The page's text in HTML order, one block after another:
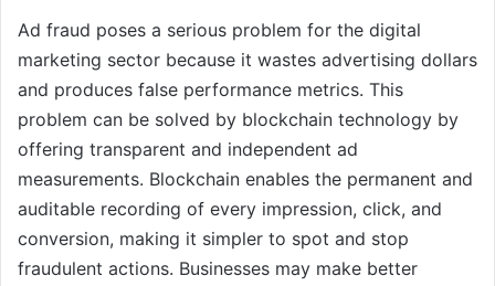
Ad fraud poses a serious problem for the digital
marketing sector because it wastes advertising dollars
and produces false performance metrics. This
problem can be solved by blockchain technology by
offering transparent and independent ad
measurements. Blockchain enables the permanent and
auditable recording of every impression, click, and
conversion, making it simpler to spot and stop
fraudulent actions. Businesses may make better